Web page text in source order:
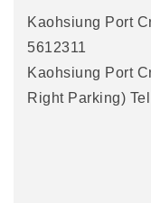
Kaohsiung Port
5612311
Kaohsiung Port
Right Parking)